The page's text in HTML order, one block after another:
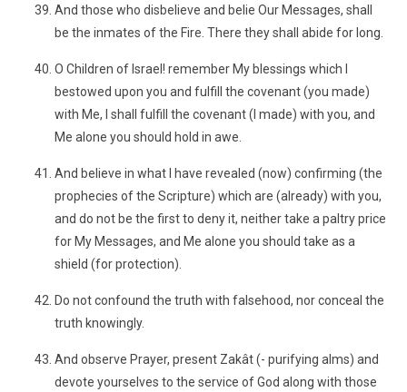
And those who disbelieve and belie Our Messages, shall
be the inmates of the Fire. There they shall abide for long.
O Children of Israel! remember My blessings which I
bestowed upon you and fulfill the covenant (you made)
with Me, I shall fulfill the covenant (I made) with you, and
Me alone you should hold in awe.
And believe in what I have revealed (now) confirming (the
prophecies of the Scripture) which are (already) with you,
and do not be the first to deny it, neither take a paltry price
for My Messages, and Me alone you should take as a
shield (for protection).
Do not confound the truth with falsehood, nor conceal the
truth knowingly.
And observe Prayer, present Zakât (- purifying alms) and
devote yourselves to the service of God along with those